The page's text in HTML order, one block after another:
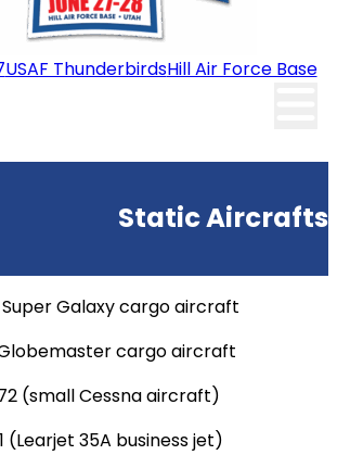
USAF ThunderbirdsHill Air Force Base
Static Aircrafts
Galaxy cargo aircraft
cargo aircraft
(small Cessna aircraft)
(Learjet 35A business jet)